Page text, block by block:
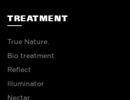
TREATMENT
True Nature.
Bio treatment
Reflect
Illuminator
Nectar